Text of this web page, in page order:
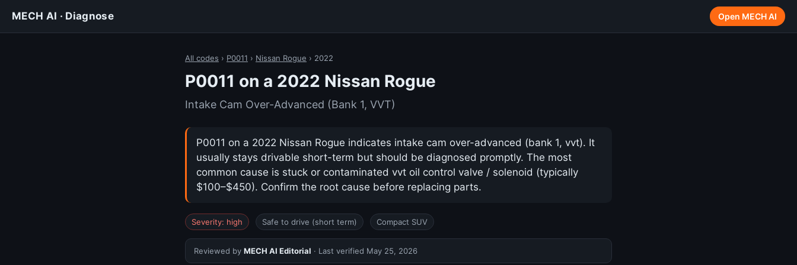
MECH AI · Diagnose Open MECH AI
All codes › P0011 › Nissan Rogue › 2022
P0011 on a 2022 Nissan Rogue
Intake Cam Over-Advanced (Bank 1, VVT)
P0011 on a 2022 Nissan Rogue indicates intake cam over-advanced (bank 1, vvt). It
usually stays drivable short-term but should be diagnosed promptly. The most
common cause is stuck or contaminated vvt oil control valve / solenoid (typically
$100–$450). Confirm the root cause before replacing parts.
Severity: high Safe to drive (short term) Compact SUV
Reviewed by MECH AI Editorial · Last verified May 25, 2026